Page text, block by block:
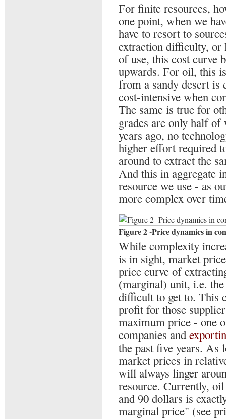
For finite resources,
one point, when we
have to resort to
extraction difficulty, or
of use, this cost curve
upwards. For oil, this
from a sandy desert is
cost-intensive when
The same is true for
grades are only half of
years ago, no
higher effort required
around to extract the
And this in aggregate
resource we use - as
more complex over
Figure 2 -Price dynamics in
While complexity
is in sight, market
price curve of
(marginal) unit, i.e.
difficult to get to. This
profit for those
maximum price - one
companies and
the past five years. As
market prices in
will always linger
resource. Currently,
and 90 dollars is
marginal price" (see